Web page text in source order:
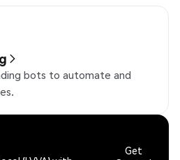
bots to automate and
Get